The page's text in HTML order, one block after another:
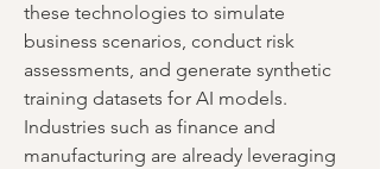
these technologies to simulate
business scenarios, conduct risk
assessments, and generate synthetic
training datasets for AI models.
Industries such as finance and
manufacturing are already leveraging